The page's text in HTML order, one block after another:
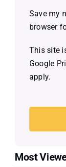
Save my
browser
This site
Google
apply.
Most